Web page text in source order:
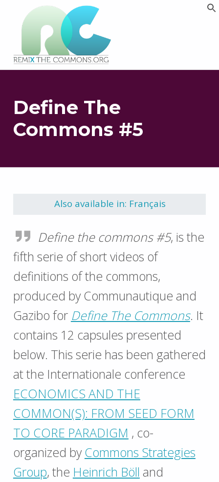
PLATEFORME MULTIMÉDIA OUVERTE ET COLLABORATIVE SUR LES COMMUNS
Define The
Commons #5
Also available in: Français
Define the commons #5, is the
fifth serie of short videos of
definitions of the commons,
produced by Communautique and
Gazibo for Define The Commons. It
contains 12 capsules presented
below. This serie has been gathered
at the Internationale conference
ECONOMICS AND THE
COMMON(S): FROM SEED FORM
TO CORE PARADIGM , co-
organized byCommons Strategies
Group, the Heinrich Böll and